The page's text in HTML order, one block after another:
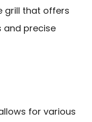
grill that offers
and precise
for various